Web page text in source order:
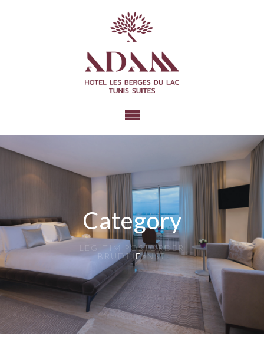
Category
LEGITIM POSTORDER
BRUDTJГ¤NST